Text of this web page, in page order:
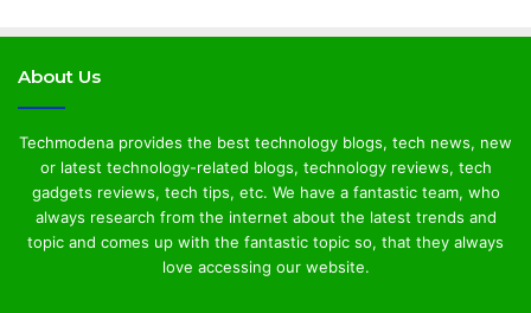
About Us
Techmodena provides the best technology blogs, tech news, new
or latest technology-related blogs, technology reviews, tech
gadgets reviews, tech tips, etc. We have a fantastic team, who
always research from the internet about the latest trends and
topic and comes up with the fantastic topic so, that they always
love accessing our website.